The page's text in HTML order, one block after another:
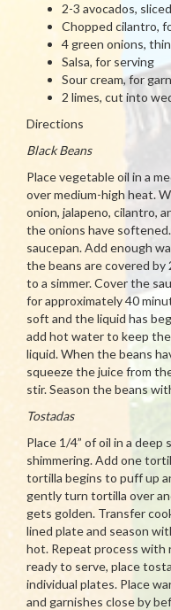
2-3 avocados, sliced
Chopped cilantro,
4 green onions,
Salsa, for serving
Sour cream, for
2 limes, cut into
Directions
Black Beans
Place vegetable oil in a
over medium-high heat.
onion, jalapeno, cilantro,
the onions have
saucepan. Add enough
the beans are covered by
to a simmer. Cover the
for approximately 40
soft and the liquid has
add hot water to keep
liquid. When the beans
squeeze the juice from
stir. Season the beans
Tostadas
Place 1/4” of oil in a
shimmering. Add one
tortilla begins to puff up
gently turn tortilla over
gets golden. Transfer
lined plate and season
hot. Repeat process with
ready to serve, place
individual plates. Place
and garnishes close by